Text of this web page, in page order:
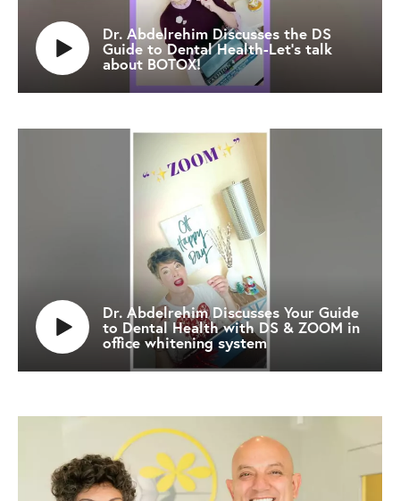
Dr. Abdelrehim Discusses the DS
Guide to Dental Health-Let’s talk
about BOTOX!
Dr. Abdelrehim Discusses Your Guide
to Dental Health with DS & ZOOM in
office whitening system